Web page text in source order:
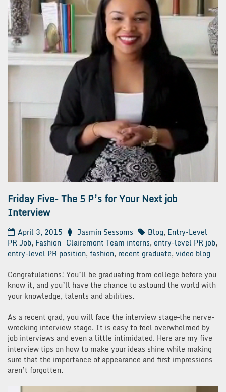
Friday Five- The 5 P’s for Your Next job
Interview
April 3, 2015 Jasmin Sessoms Blog, Entry-Level
PR Job, Fashion Clairemont Team interns, entry-level PR job,
entry-level PR position, fashion, recent graduate, video blog
Congratulations! You’ll be graduating from college before you
know it, and you’ll have the chance to astound the world with
your knowledge, talents and abilities.
As a recent grad, you will face the interview stage–the nerve-
wrecking interview stage. It is easy to feel overwhelmed by
job interviews and even a little intimidated. Here are my five
interview tips on how to make your ideas shine while making
sure that the importance of appearance and first impressions
aren’t forgotten.